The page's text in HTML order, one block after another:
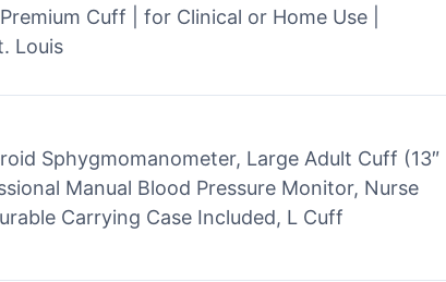
Cuff | for Clinical or Home Use |
Louis
Sphygmomanometer, Large Adult Cuff (13″
Manual Blood Pressure Monitor, Nurse
Carrying Case Included, L Cuff